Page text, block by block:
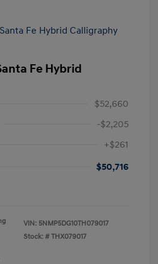
Fe Hybrid
$52,660
-$2,205
+$261
$50,716
VIN: 5NMP5DG10TH079017
Stock: # THX079017